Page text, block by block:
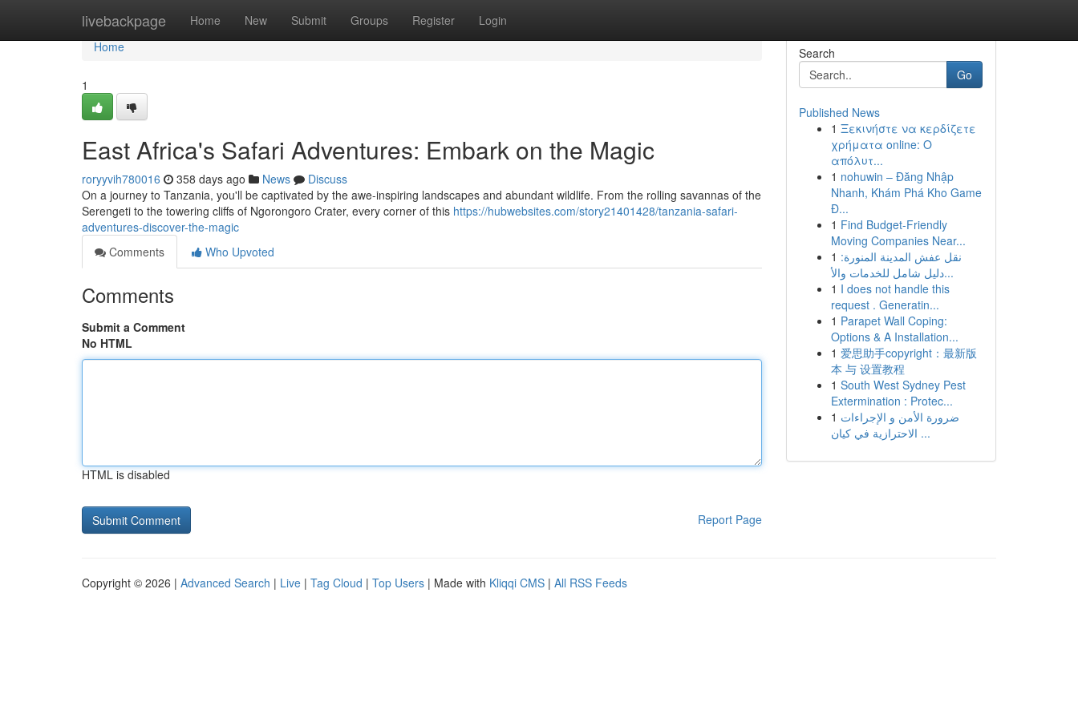
livebackpage Home New Submit Groups Register Login
Home
Home
1
East Africa's Safari Adventures: Embark on the Magic
roryyvih780016 358 days ago News
Discuss
On a journey to Tanzania, you'll be captivated by the awe-inspiring landscapes and abundant wildlife. From the rolling savannas of the
Serengeti to the towering cliffs of Ngorongoro Crater, every corner of this https://hubwebsites.com/story21401428/tanzania-safari-
adventures-discover-the-magic
Comments
Who Upvoted
Comments
Submit a Comment
No HTML
HTML is disabled
Report Page
Search
Go
Published News
1 Ξεκινήστε να κερδίζετε
χρήματα online: Ο
απόλυτ...
1 nohuwin – Đăng Nhập
Nhanh, Khám Phá Kho Game
Đ...
1 Find Budget-Friendly
Moving Companies Near...
1 نقل عفش المدينة المنورة:
دليل شامل للخدمات والأ...
1 I does not handle this
request . Generatin...
1 Parapet Wall Coping:
Options & A Installation...
1 爱思助手copyright：最新版
本 与 设置教程
1 South West Sydney Pest
Extermination : Protec...
1 ضرورة الأمن و الإجراءات
الاحترازية في كيان ...
Copyright © 2026 | Advanced Search | Live | Tag Cloud | Top Users | Made with Kliqqi CMS | All RSS Feeds